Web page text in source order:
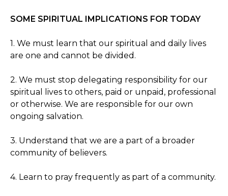
SOME SPIRITUAL IMPLICATIONS FOR TODAY
1. We must learn that our spiritual and daily lives
are one and cannot be divided.
2. We must stop delegating responsibility for our
spiritual lives to others, paid or unpaid, professional
or otherwise. We are responsible for our own
ongoing salvation.
3. Understand that we are a part of a broader
community of believers.
4. Learn to pray frequently as part of a community.